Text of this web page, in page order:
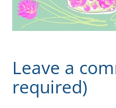
Leave a
required)